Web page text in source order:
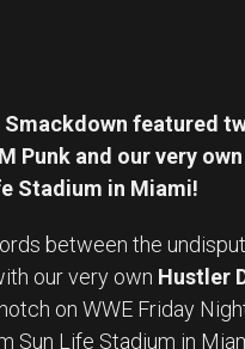
featured
Punk and our very
Stadium in Miami!
between the
our very own Hustler
on WWE Friday
Sun Life Stadium in